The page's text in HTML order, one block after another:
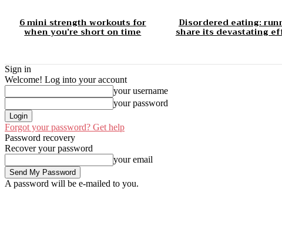
6 mini strength workouts for
when you’re short on time
Disordered eating:
share its devastating
Sign in
Welcome! Log into your account
your username
your password
Forgot your password? Get help
Password recovery
Recover your password
your email
A password will be e-mailed to you.